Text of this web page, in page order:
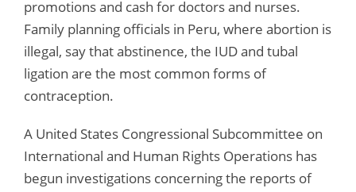
promotions and cash for doctors and nurses.
Family planning officials in Peru, where abortion is
illegal, say that abstinence, the IUD and tubal
ligation are the most common forms of
contraception.
A United States Congressional Subcommittee on
International and Human Rights Operations has
begun investigations concerning the reports of